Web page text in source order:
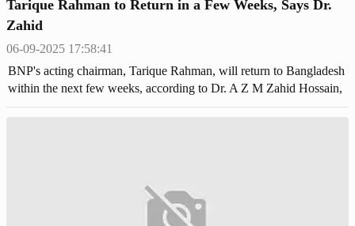
Tarique Rahman to Return in a Few Weeks, Says Dr.
Zahid
06-09-2025 17:58:41
BNP's acting chairman, Tarique Rahman, will return to Bangladesh
within the next few weeks, according to Dr. A Z M Zahid Hossain,
a member of the party's standing committee.